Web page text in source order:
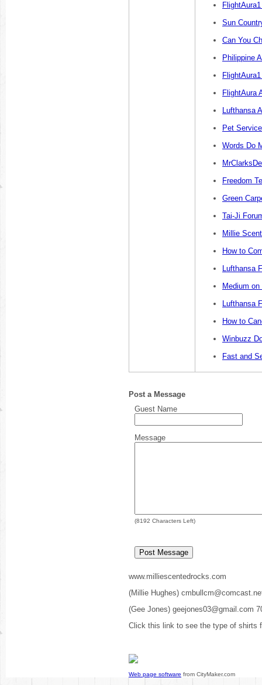
Sun
Can You
Philippine
FlightAura
Lufthansa
Pet
Words Do
Freedom
Green
Tai-Ji
Millie
How to
Lufthansa
Medium
Lufthansa
How to
Winbuzz
Fast and
Post a Message
Guest Name
Message
(8192 Characters Left)
www.milliescentedrocks.com
(Millie Hughes)
(Gee Jones) geejones03@gmail.com
Click this link to see the type of shirts
Web page software from CityMaker.com